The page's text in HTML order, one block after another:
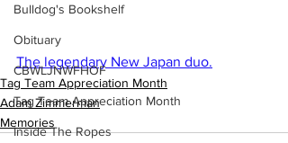
Bulldog's Bookshelf
Obituary
CBWLJNWFHOF
Tag Team Appreciation Month
Inside The Ropes
The legendary New Japan duo.
Tag Team Appreciation Month
Adam Zimmerman
Memories